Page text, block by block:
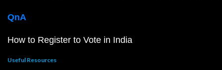
QnA
How to Register to Vote in India
Useful Resources